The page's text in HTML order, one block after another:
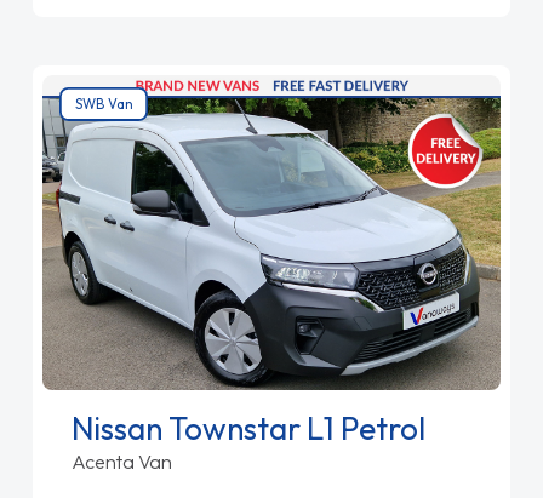
SWB Van
Nissan Townstar L1 Petrol
Acenta Van